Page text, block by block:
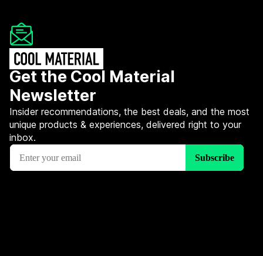
Get the Cool Material
Newsletter
Insider recommendations, the best deals, and the most
unique products & experiences, delivered right to your
inbox.